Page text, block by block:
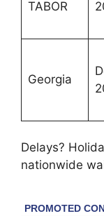
TABOR
Georgia
Delays?
nationwide